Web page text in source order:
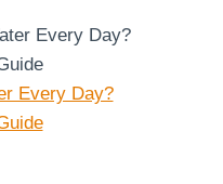
Every Day?